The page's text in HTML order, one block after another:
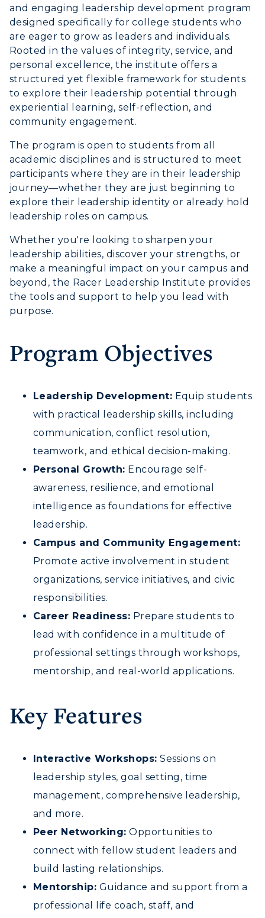
Title IX
Academic Calendar
Alumni
Development
Event Calendar
Directory
Human Resources
Campus Map
myGate Login
Canvas Login
RacerMail
ADMISSIONS →
Freshman Admissions
Transfer Admissions
International Admissions
Scholarships
Tuition and Costs
Non-Degree
ACADEMICS →
All Programs
Online Programs
Colleges and Departments
Study Abroad
Academic Affairs
ABOUT US →
Request Information
Campus Map
Quick Facts
Administration
Offices
Research Centers
Visit Murray, KY
CAMPUS →
Virtual Tour
Health Services
Organizations & Recreation
Student Affairs
Greek Life
Wellness Center
and engaging leadership development program
designed specifically for college students who
are eager to grow as leaders and individuals.
Rooted in the values of integrity, service, and
personal excellence, the institute offers a
structured yet flexible framework for students
to explore their leadership potential through
experiential learning, self-reflection, and
community engagement.
The program is open to students from all
academic disciplines and is structured to meet
participants where they are in their leadership
journey—whether they are just beginning to
explore their leadership identity or already hold
leadership roles on campus.
Whether you're looking to sharpen your
leadership abilities, discover your strengths, or
make a meaningful impact on your campus and
beyond, the Racer Leadership Institute provides
the tools and support to help you lead with
purpose.
Program Objectives
Leadership Development: Equip students
with practical leadership skills, including
communication, conflict resolution,
teamwork, and ethical decision-making.
Personal Growth: Encourage self-
awareness, resilience, and emotional
intelligence as foundations for effective
leadership.
Campus and Community Engagement:
Promote active involvement in student
organizations, service initiatives, and civic
responsibilities.
Career Readiness: Prepare students to
lead with confidence in a multitude of
professional settings through workshops,
mentorship, and real-world applications.
Key Features
Interactive Workshops: Sessions on
leadership styles, goal setting, time
management, comprehensive leadership,
and more.
Peer Networking: Opportunities to
connect with fellow student leaders and
build lasting relationships.
Mentorship: Guidance and support from a
professional life coach, staff, and